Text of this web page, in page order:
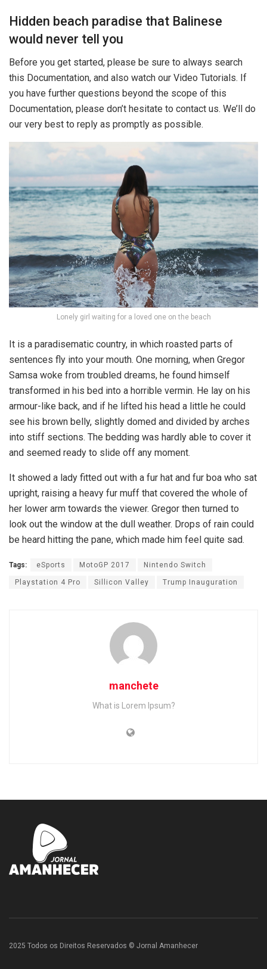
Hidden beach paradise that Balinese
would never tell you
Before you get started, please be sure to always search
this Documentation, and also watch our Video Tutorials. If
you have further questions beyond the scope of this
Documentation, please don’t hesitate to contact us. We’ll do
our very best to reply as promptly as possible.
Lonely girl waiting for a loved one on the beach
It is a paradisematic country, in which roasted parts of
sentences fly into your mouth. One morning, when Gregor
Samsa woke from troubled dreams, he found himself
transformed in his bed into a horrible vermin. He lay on his
armour-like back, and if he lifted his head a little he could
see his brown belly, slightly domed and divided by arches
into stiff sections. The bedding was hardly able to cover it
and seemed ready to slide off any moment.
It showed a lady fitted out with a fur hat and fur boa who sat
upright, raising a heavy fur muff that covered the whole of
her lower arm towards the viewer. Gregor then turned to
look out the window at the dull weather. Drops of rain could
be heard hitting the pane, which made him feel quite sad.
Tags: eSports MotoGP 2017 Nintendo Switch
Playstation 4 Pro Sillicon Valley Trump Inauguration
manchete
What is Lorem Ipsum?
2025 Todos os Direitos Reservados © Jornal Amanhecer